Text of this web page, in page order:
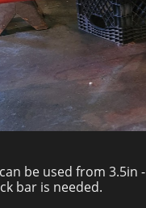
be used from
bar is needed.